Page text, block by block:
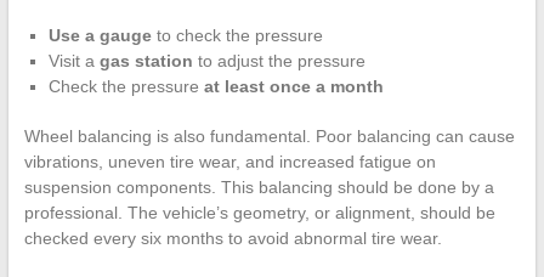
Use a gaugeto check the pressure
Visit a gas station to adjust the pressure
Check the pressure at least once a month
Wheel balancing is also fundamental. Poor balancing can cause
vibrations, uneven tire wear, and increased fatigue on
suspension components. This balancing should be done by a
professional. The vehicle’s geometry, or alignment, should be
checked every six months to avoid abnormal tire wear.